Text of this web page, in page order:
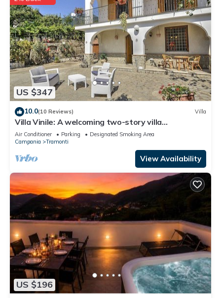
US $347
10.0(10 Reviews) Villa
Villa Vinile: A welcoming two-story villa
surrounded by the greenery, with Free WI-FI.
Air Conditioner Parking
Designated Smoking Area
Campania
Tramonti
View Availability
US $196